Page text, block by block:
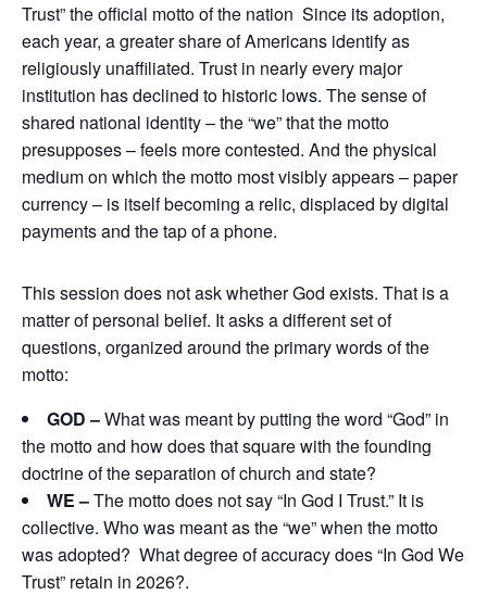
Trust” the official motto of the nation Since its adoption,
each year, a greater share of Americans identify as
religiously unaffiliated. Trust in nearly every major
institution has declined to historic lows. The sense of
shared national identity – the “we” that the motto
presupposes – feels more contested. And the physical
medium on which the motto most visibly appears – paper
currency – is itself becoming a relic, displaced by digital
payments and the tap of a phone.
This session does not ask whether God exists. That is a
matter of personal belief. It asks a different set of
questions, organized around the primary words of the
motto:
GOD –What was meant by putting the word “God” in
the motto and how does that square with the founding
doctrine of the separation of church and state?
WE –The motto does not say “In God I Trust.” It is
collective. Who was meant as the “we” when the motto
was adopted? What degree of accuracy does “In God We
Trust” retain in 2026?.